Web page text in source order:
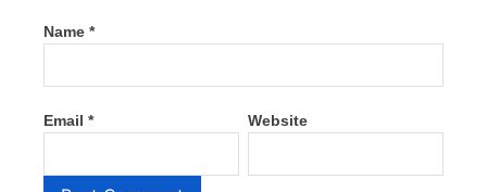
Name *
Email * Website